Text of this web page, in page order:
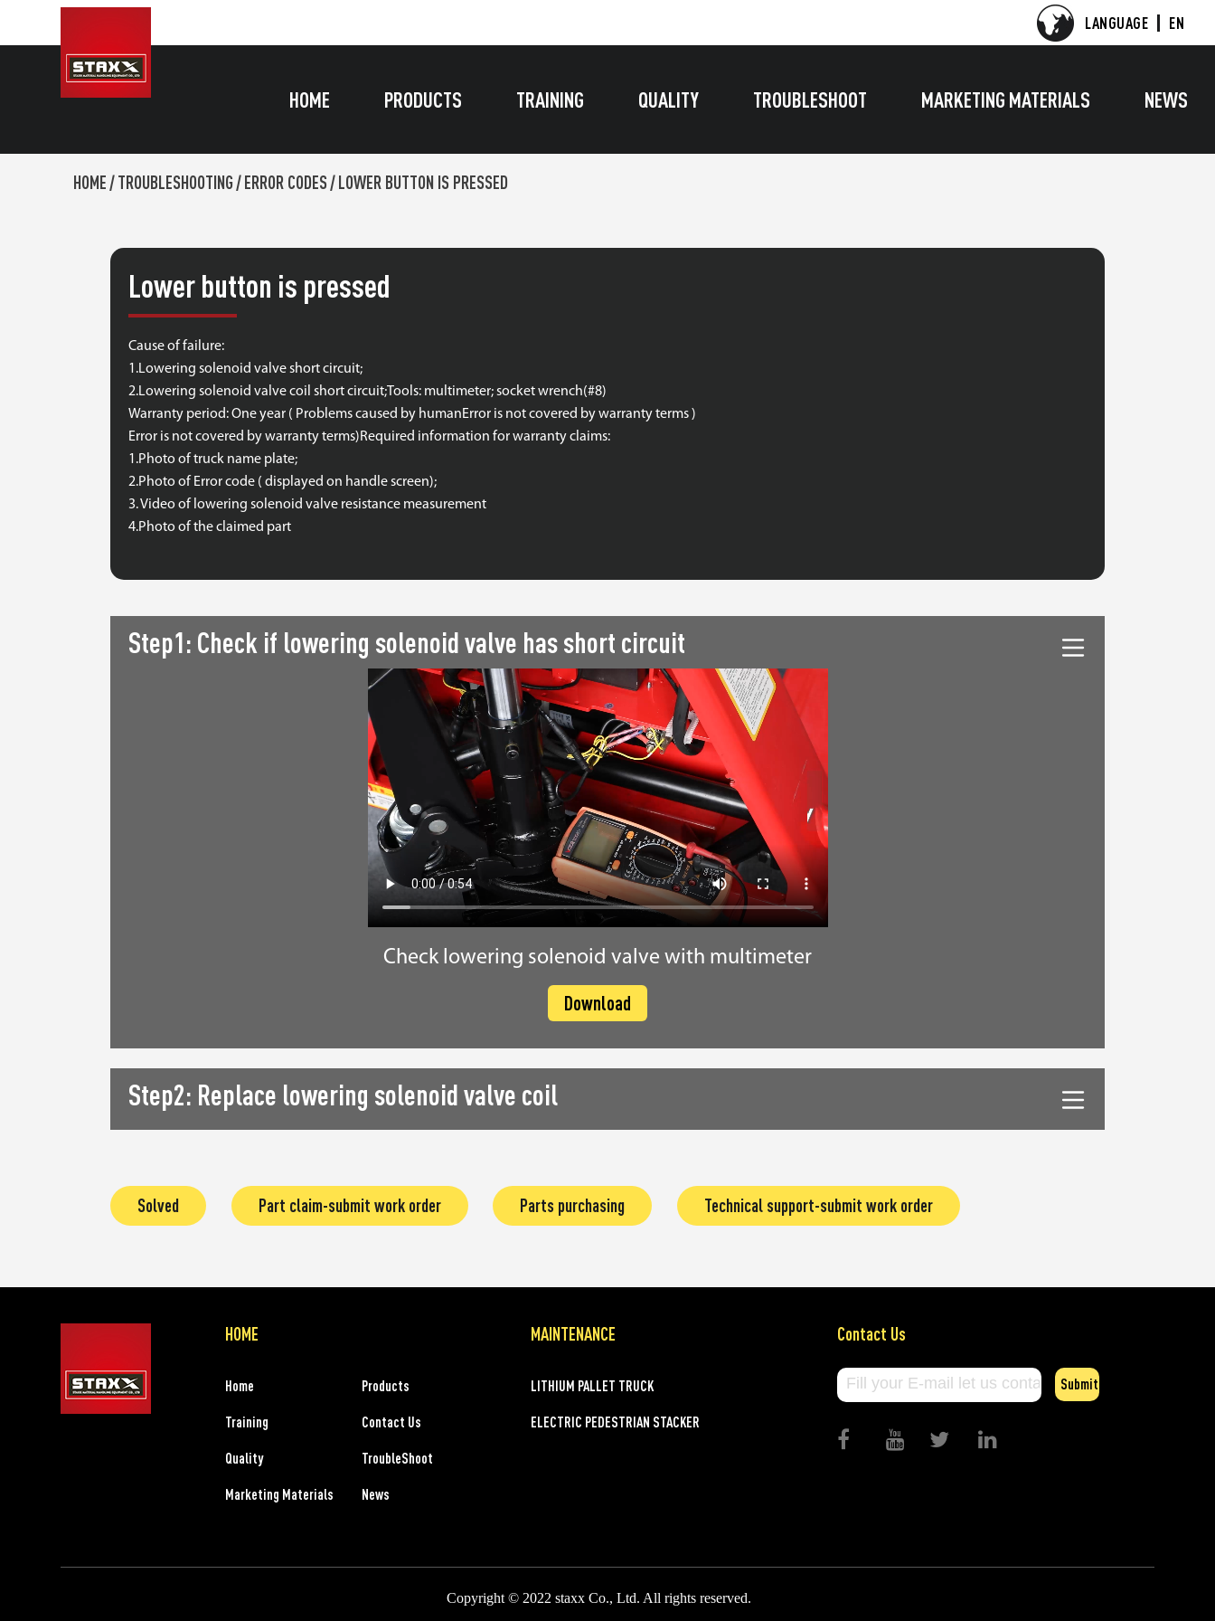
LANGUAGE EN
HOME PRODUCTS TRAINING QUALITY TROUBLESHOOT MARKETING MATERIALS NEWS
HOME/TROUBLESHOOTING/ERROR CODES/LOWER BUTTON IS PRESSED
Lower button is pressed
Cause of failure:
1.Lowering solenoid valve short circuit;
2.Lowering solenoid valve coil short circuit;Tools: multimeter; socket wrench(#8)
Warranty period: One year ( Problems caused by humanError is not covered by warranty terms )
Error is not covered by warranty terms)Required information for warranty claims:
1.Photo of truck name plate;
2.Photo of Error code ( displayed on handle screen);
3. Video of lowering solenoid valve resistance measurement
4.Photo of the claimed part
Step1: Check if lowering solenoid valve has short circuit
Check lowering solenoid valve with multimeter
Download
Step2: Replace lowering solenoid valve coil
Solved Part claim-submit work order Parts purchasing Technical support-submit work order
HOME
Home Products
Training Contact Us
Quality TroubleShoot
Marketing Materials News
MAINTENANCE
LITHIUM PALLET TRUCK
ELECTRIC PEDESTRIAN STACKER
Contact Us
Submit
Copyright © 2022 staxx Co., Ltd. All rights reserved.